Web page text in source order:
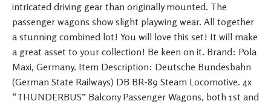
intricated driving gear than originally mounted. The
passenger wagons show slight playwing wear. All together
a stunning combined lot! You will love this set! It will make
a great asset to your collection! Be keen on it. Brand: Pola
Maxi, Germany. Item Description: Deutsche Bundesbahn
(German State Railways) DB BR-89 Steam Locomotive. 4x
“THUNDERBUS” Balcony Passenger Wagons, both 1st and